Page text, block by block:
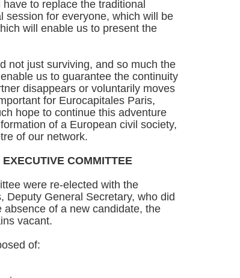
to replace the traditional
session for everyone, which will be
will enable us to present the
not just surviving, and so much the
us to guarantee the continuity
disappears or voluntarily moves
for Eurocapitales Paris,
hope to continue this adventure
of a European civil society,
of our network.
COMMITTEE
were re-elected with the
Deputy General Secretary, who did
of a new candidate, the
vacant.
of: